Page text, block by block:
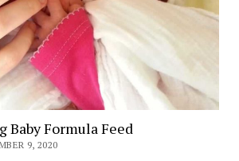
Baby Formula Feed
9, 2020